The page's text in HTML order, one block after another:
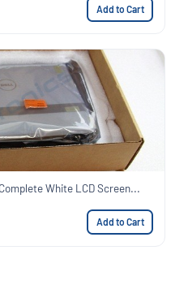
Add to Cart
White LCD Screen...
Add to Cart